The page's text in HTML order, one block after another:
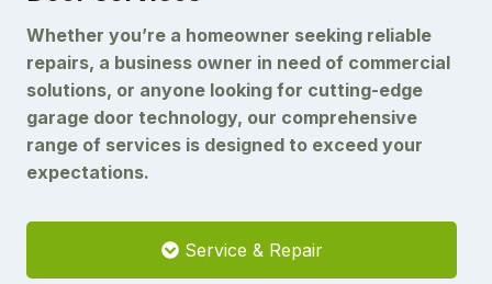
Whether you’re a homeowner seeking reliable
repairs, a business owner in need of commercial
solutions, or anyone looking for cutting-edge
garage door technology, our comprehensive
range of services is designed to exceed your
expectations.
Service & Repair